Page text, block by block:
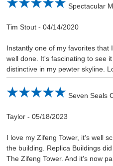
Spectacular
Tim Stout- 04/14/2020
Instantly one of my favorites that
well done. It's fascinating to see
distinctive in my pewter skyline.
Seven Seals
Taylor- 05/18/2023
I love my Zifeng Tower, it's well
the building. Replica Buildings
The Zifeng Tower. And it's now